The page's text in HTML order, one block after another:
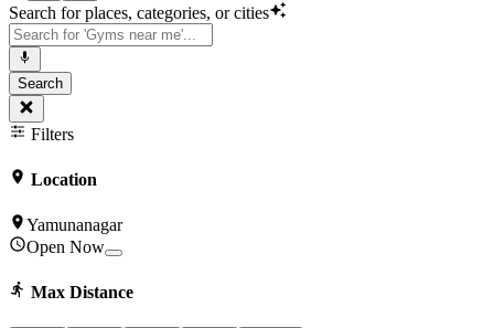
Search for places, categories, or cities
Search
Filters
Location
Yamunanagar
Open Now
Max Distance